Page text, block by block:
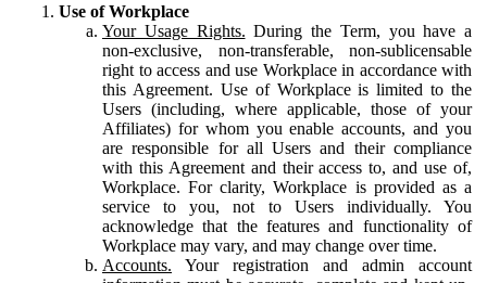
Use of Workplace
Your Usage Rights. During the Term, you have a
non-exclusive, non-transferable, non-sublicensable
right to access and use Workplace in accordance with
this Agreement. Use of Workplace is limited to the
Users (including, where applicable, those of your
Affiliates) for whom you enable accounts, and you
are responsible for all Users and their compliance
with this Agreement and their access to, and use of,
Workplace. For clarity, Workplace is provided as a
service to you, not to Users individually. You
acknowledge that the features and functionality of
Workplace may vary, and may change over time.
Accounts. Your registration and admin account